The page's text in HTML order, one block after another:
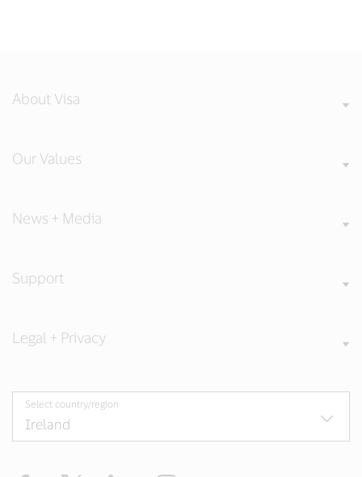
About Visa
Our Values
News + Media
Support
Legal + Privacy
Select country/region